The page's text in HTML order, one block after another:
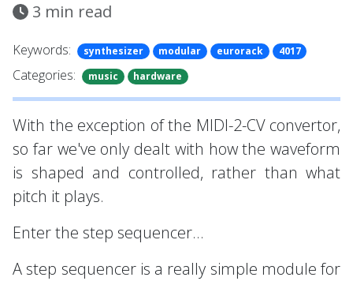
3 min read
Keywords: synthesizer modular eurorack 4017
Categories: music hardware
With the exception of the MIDI-2-CV convertor,
so far we've only dealt with how the waveform
is shaped and controlled, rather than what
pitch it plays.
Enter the step sequencer...
A step sequencer is a really simple module for